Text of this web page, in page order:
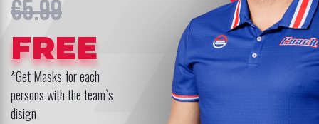
€5.99
FREE
*Get Masks for each
persons with the team`s
disign